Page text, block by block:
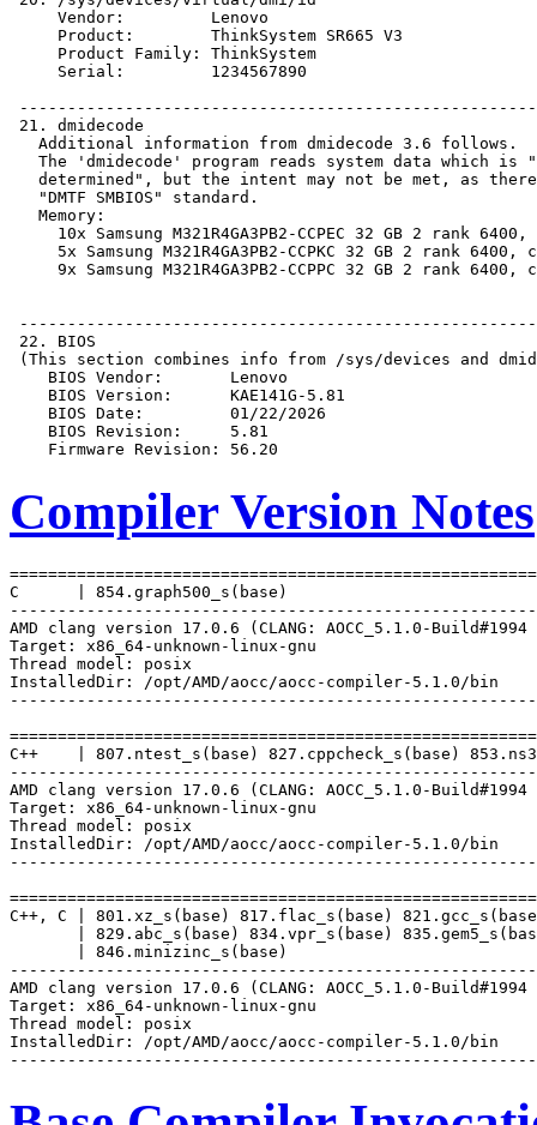
Compiler Version Notes
C      | 854.graph500_s(base)
AMD clang version 17.0.6 (CLANG: AOCC_5.1.0-Build#1994
Target: x86_64-unknown-linux-gnu
Thread model: posix
InstalledDir: /opt/AMD/aocc/aocc-compiler-5.1.0/bin
C++    | 807.ntest_s(base) 827.cppcheck_s(base)
AMD clang version 17.0.6 (CLANG: AOCC_5.1.0-Build#1994
Target: x86_64-unknown-linux-gnu
Thread model: posix
InstalledDir: /opt/AMD/aocc/aocc-compiler-5.1.0/bin
C++, C | 801.xz_s(base) 817.flac_s(base)
| 829.abc_s(base) 834.vpr_s(base)
       | 846.minizinc_s(base)
AMD clang version 17.0.6 (CLANG: AOCC_5.1.0-Build#1994
Target: x86_64-unknown-linux-gnu
Thread model: posix
InstalledDir: /opt/AMD/aocc/aocc-compiler-5.1.0/bin